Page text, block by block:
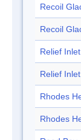
Recoil
Recoil
Relief Inlet
Relief Inlet
Rhodes
Rhodes